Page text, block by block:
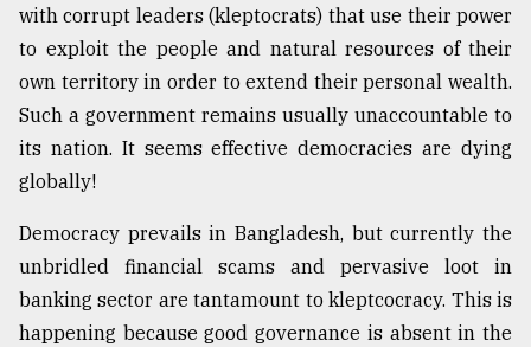
with corrupt leaders (kleptocrats) that use their power
to exploit the people and natural resources of their
own territory in order to extend their personal wealth.
Such a government remains usually unaccountable to
its nation. It seems effective democracies are dying
globally!
Democracy prevails in Bangladesh, but currently the
unbridled financial scams and pervasive loot in
banking sector are tantamount to kleptcocracy. This is
happening because good governance is absent in the